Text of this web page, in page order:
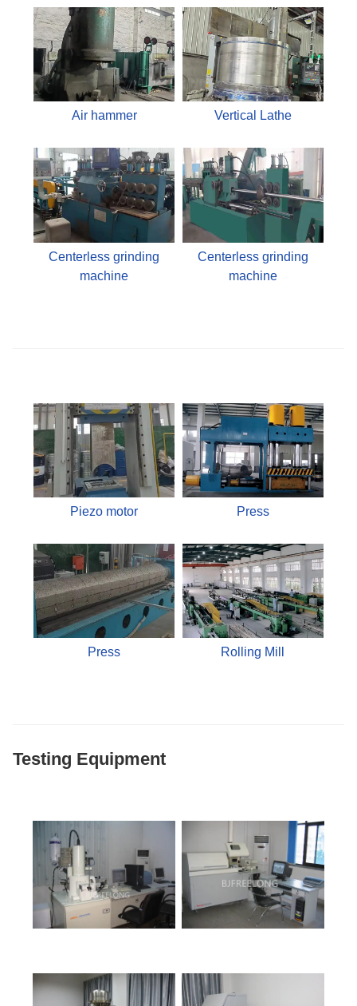
Air hammer Vertical Lathe
Centerless grinding
machine
Centerless grinding
machine
Piezo motor Press
Press Rolling Mill
Testing Equipment